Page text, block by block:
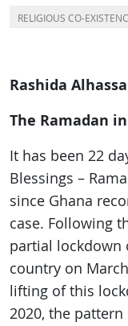
RELIGIOUS CO-
Rashida
The Ramadan
It has been 22
Blessings –
since Ghana
case. Following
partial lockdown
country on
lifting of this
2020, the